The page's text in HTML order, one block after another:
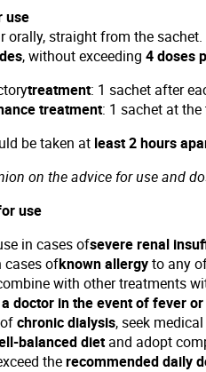
use
orally, straight from the
, without exceeding 4 doses
treatment: 1 sachet after
treatment: 1 sachet at
be taken at least 2 hours
on the advice for use and
use
in cases ofsevere renal
cases ofknown allergyto any
with other treatments
doctor in the event of fever
chronic dialysis, seek
balanced dietand adopt
therecommended daily